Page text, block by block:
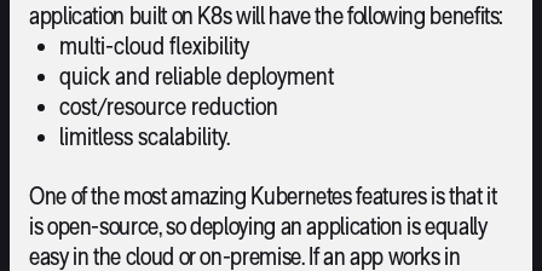
application built on K8s will have the following benefits:
multi-cloud flexibility
quick and reliable deployment
cost/resource reduction
limitless scalability.
One of the most amazing Kubernetes features is that it
is open-source, so deploying an application is equally
easy in the cloud or on-premise. If an app works in